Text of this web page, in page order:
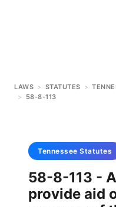
LAWS > STATUTES >
>
58-8-113
Tennessee Statutes
58-8-113 -
provide aid